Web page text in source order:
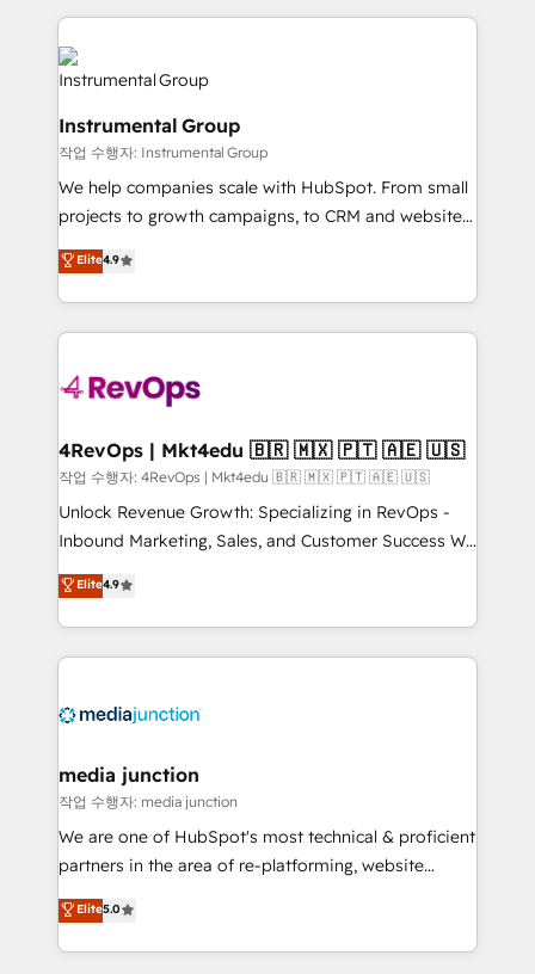
tune-ups, feature rollouts, adoption coaching. Buying
HubSpot, switching to it, or reviving a stale portal?
We are built for the work.
eminent solutions & integrations. Trust us to
streamline your HubSpot experience. 🚀HubSpot
Elite Partners with 10+ years of HubSpot experience
Premier Partner 2023 🌟5 HubSpot Accreditations 🌟
Won HubSpot Theme Challenge 2021 🌟INBOUND’19
HubSpot Rising Star Why us? Harnessing the full
potential of the powerful HubSpot CRM. ✔️A team of
HubSpot experts backed by over 10+ years of
HubSpot experience ✔️Flexible pricing models —
Hourly-fee (assigned one Dedicated HubSpot
Admin); Monthly-fee (HubSpot Admin + Project
requirement). ✔️Helped over 25,000+ customers so
on-demand bundle services. Connect with us today!
Instrumental Group
작업 수행자: Instrumental Group
We help companies scale with HubSpot. From small
projects to growth campaigns, to CRM and websites.
Hire an agency that's experienced in every inch of
HubSpot and willing to work hand-in-hand with your
team to simplify the complex and build a better
experience for your team and customers.
Elite4.9
4RevOps | Mkt4edu 🇧🇷 🇲🇽 🇵🇹 🇦🇪 🇺🇸
작업 수행자: 4RevOps | Mkt4edu 🇧🇷 🇲🇽 🇵🇹 🇦🇪 🇺🇸
Unlock Revenue Growth: Specializing in RevOps -
Inbound Marketing, Sales, and Customer Success We
specialize in driving revenue growth for companies
across industries through tailored marketing, sales,
and customer success strategies, utilizing RevOps
methodologies. As Latin America's largest HubSpot
offer unparalleled insights. Operating in five
Mexico, USA, and Portugal—we've executed over a
hundred successful operations. Our approach,
rooted in RevOps principles, integrates analysis,
training, planning, and qualification. Leveraging
inbound marketing tactics, we focus on
understanding, nurturing, and converting leads.
Elite4.9
media junction
작업 수행자: media junction
We are one of HubSpot's most technical & proficient
partners in the area of re-platforming, website
design & development. We specialize in multi-hub
implementations for mid-market & enterprise
companies. We are woman-owned, powered by
Elite5.0